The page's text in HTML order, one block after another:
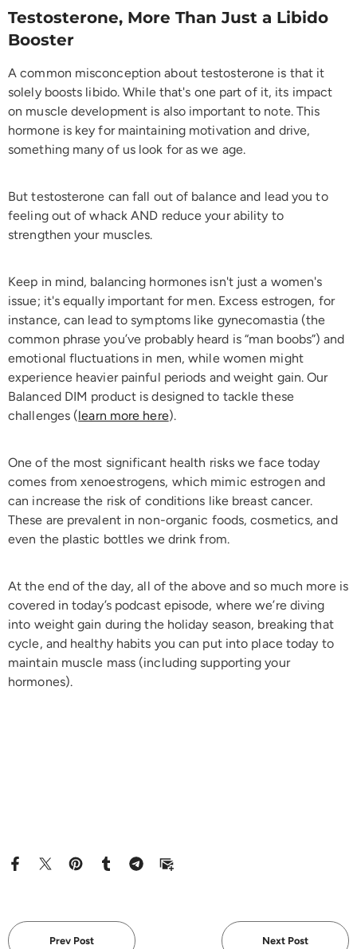
Testosterone, More Than Just a Libido
Booster
A common misconception about testosterone is that it
solely boosts libido. While that's one part of it, its impact
on muscle development is also important to note. This
hormone is key for maintaining motivation and drive,
something many of us look for as we age.
But testosterone can fall out of balance and lead you to
feeling out of whack AND reduce your ability to
strengthen your muscles.
Keep in mind, balancing hormones isn't just a women's
issue; it's equally important for men. Excess estrogen, for
instance, can lead to symptoms like gynecomastia (the
common phrase you’ve probably heard is “man boobs”) and
emotional fluctuations in men, while women might
experience heavier painful periods and weight gain. Our
Balanced DIM product is designed to tackle these
challenges (learn more here).
One of the most significant health risks we face today
comes from xenoestrogens, which mimic estrogen and
can increase the risk of conditions like breast cancer.
These are prevalent in non-organic foods, cosmetics, and
even the plastic bottles we drink from.
At the end of the day, all of the above and so much more is
covered in today’s podcast episode, where we’re diving
into weight gain during the holiday season, breaking that
cycle, and healthy habits you can put into place today to
maintain muscle mass (including supporting your
hormones).
Prev Post Next Post